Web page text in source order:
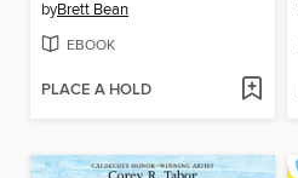
byBrett Bean
EBOOK
PLACE A HOLD